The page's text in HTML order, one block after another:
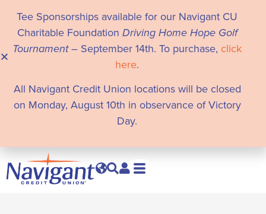
Tee Sponsorships available for our Navigant CU
Charitable Foundation Driving Home Hope Golf
Tournament– September 14th. To purchase, click
here.
All Navigant Credit Union locations will be closed
on Monday, August 10th in observance of Victory
Day.